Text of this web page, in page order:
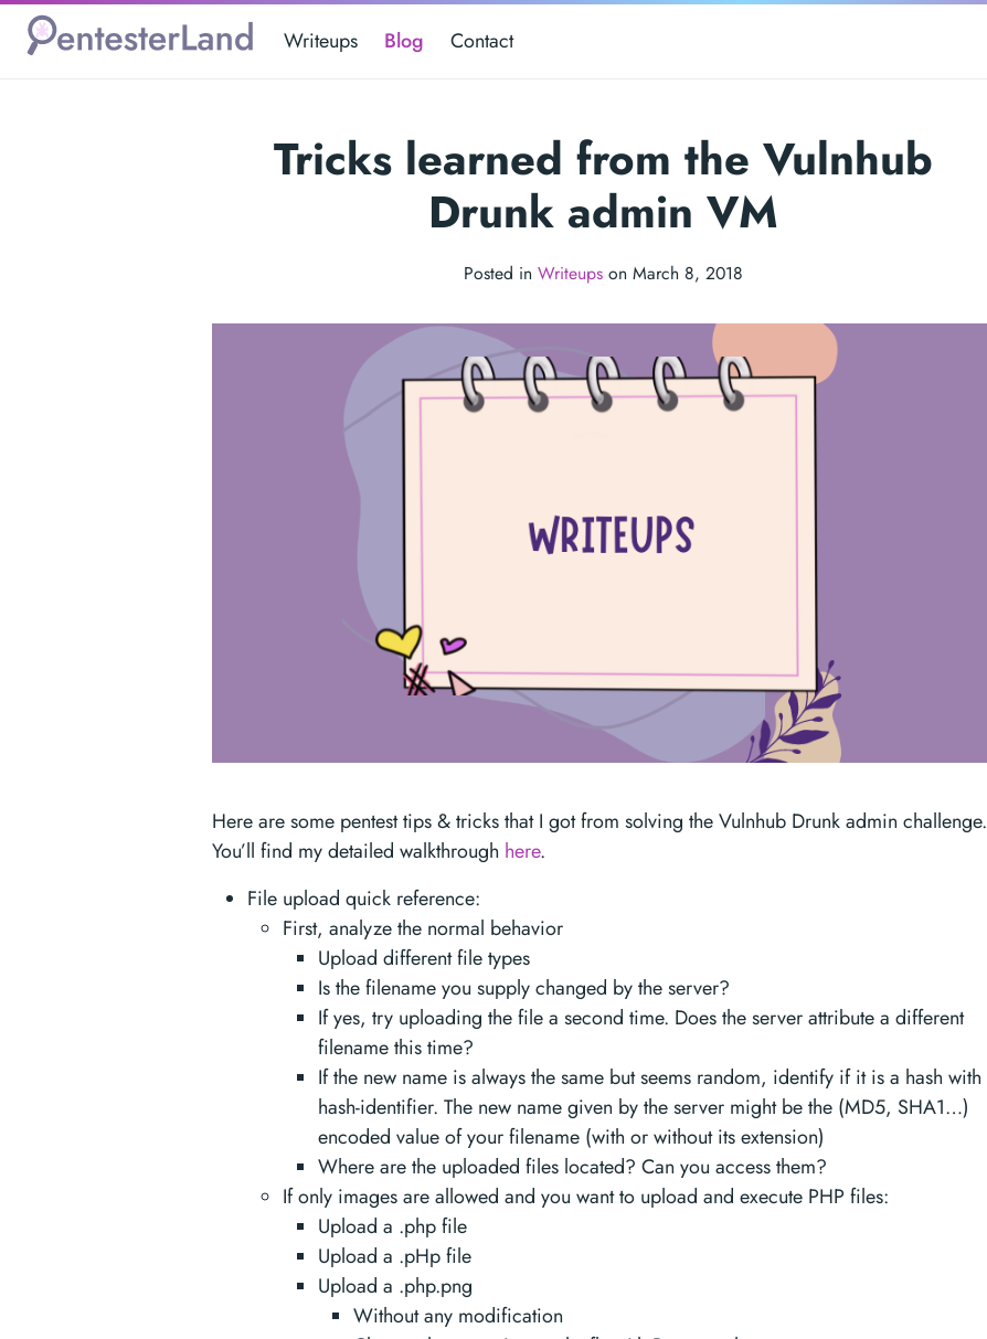
Writeups Blog Contact
Tricks learned from the Vulnhub
Drunk admin VM
Posted in Writeupson March 8, 2018
Here are some pentest tips & tricks that I got from solving the Vulnhub Drunk admin challenge.
You’ll find my detailed walkthrough here.
File upload quick reference:
First, analyze the normal behavior
Upload different file types
Is the filename you supply changed by the server?
If yes, try uploading the file a second time. Does the server attribute a different
filename this time?
If the new name is always the same but seems random, identify if it is a hash with
hash-identifier. The new name given by the server might be the (MD5, SHA1…)
encoded value of your filename (with or without its extension)
Where are the uploaded files located? Can you access them?
If only images are allowed and you want to upload and execute PHP files:
Upload a .php file
Upload a .pHp file
Upload a .php.png
Without any modification